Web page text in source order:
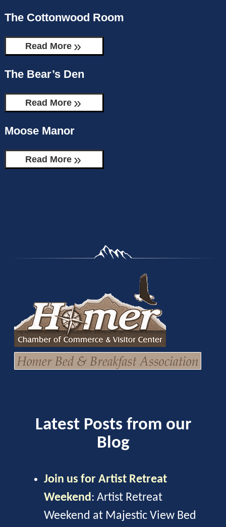
The Cottonwood Room
Read More
The Bear’s Den
Read More
Moose Manor
Read More
Latest Posts from our
Blog
Join us for Artist Retreat
Weekend : Artist Retreat
Weekend at Majestic View Bed